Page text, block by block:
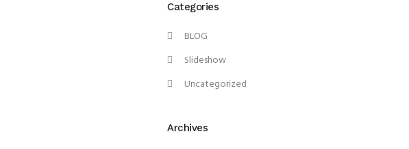
Categories
BLOG
Slideshow
Uncategorized
Archives